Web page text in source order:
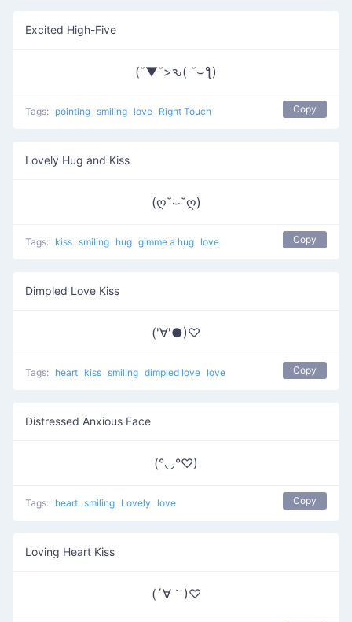
Excited High-Five
(˘▼˘>ԅ( ˘⌣ƪ)
Tags: pointing smiling love Right Touch Copy
Lovely Hug and Kiss
(ღ˘⌣˘ღ)
Tags: kiss smiling hug gimme a hug love Copy
Dimpled Love Kiss
('∀'●)♡
Tags: heart kiss smiling dimpled love love Copy
Distressed Anxious Face
(°◡°♡)
Tags: heart smiling Lovely love Copy
Loving Heart Kiss
(´∀｀)♡